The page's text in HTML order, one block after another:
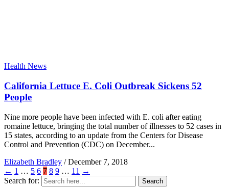
Health News
California Lettuce E. Coli Outbreak Sickens 52
People
Nine more people have been infected with E. coli after eating
romaine lettuce, bringing the total number of illnesses to 52 cases in
15 states, according to an update from the Centers for Disease
Control and Prevention (CDC) on December...
Elizabeth Bradley / December 7, 2018
← 1 … 5 6 7 8 9 … 11 →
Search for:
Search